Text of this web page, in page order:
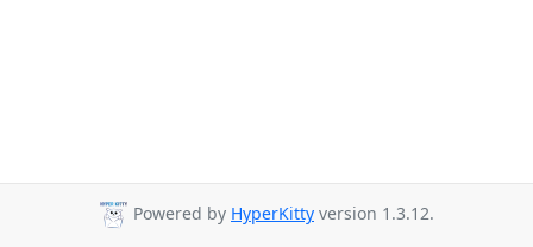
Powered by HyperKitty version 1.3.12.